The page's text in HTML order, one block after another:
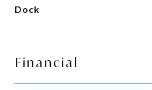
Dock
Financial